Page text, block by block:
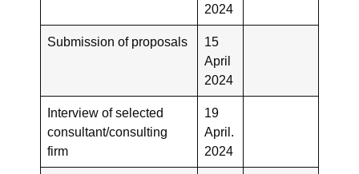
2024
Submission of proposals
15
April
2024
Interview of selected
consultant/consulting
firm
19
April.
2024